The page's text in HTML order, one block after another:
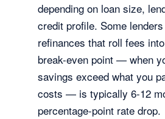
depending on loan size,
credit profile. Some lenders
refinances that roll fees
break-even point — when
savings exceed what you
costs — is typically 6-12
percentage-point rate drop.